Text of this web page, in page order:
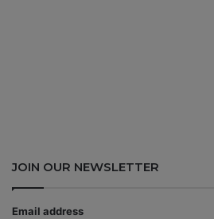
JOIN OUR NEWSLETTER
Email address